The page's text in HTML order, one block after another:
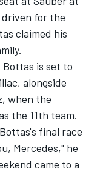
driven for the
claimed his
is set to
alongside
, when the
the 11th team.
final race
Mercedes," he
came to a